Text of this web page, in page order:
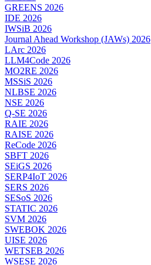
GREENS 2026
IDE 2026
IWSiB 2026
Journal Ahead Workshop (JAWs) 2026
LArc 2026
LLM4Code 2026
MO2RE 2026
MSSiS 2026
NLBSE 2026
NSE 2026
Q-SE 2026
RAIE 2026
RAISE 2026
ReCode 2026
SBFT 2026
SEiGS 2026
SERP4IoT 2026
SERS 2026
SESoS 2026
STATIC 2026
SVM 2026
SWEBOK 2026
UISE 2026
WETSEB 2026
WSESE 2026